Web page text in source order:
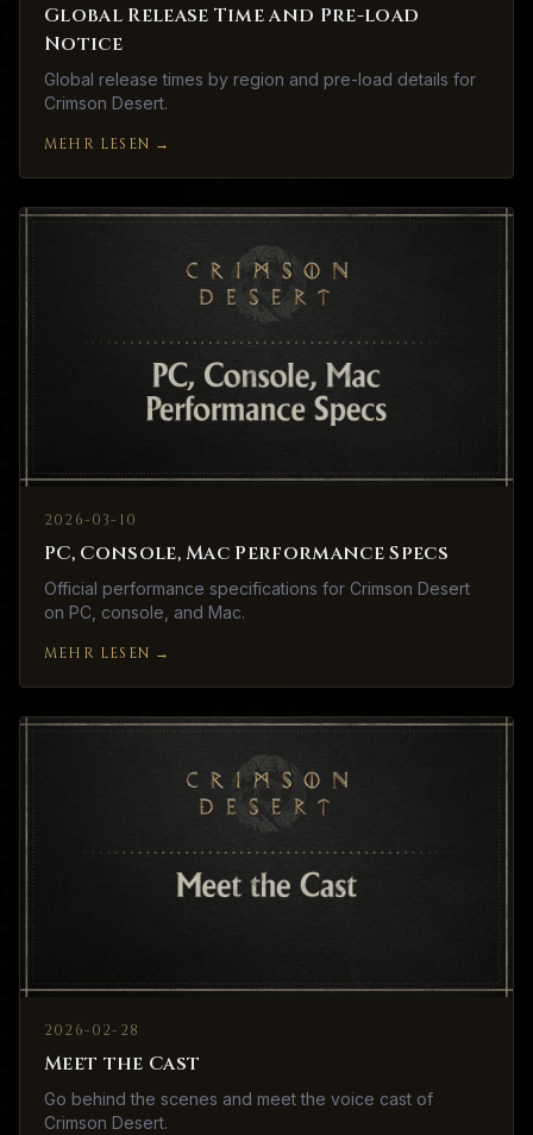
Global Release Time and Pre-load
Notice
Global release times by region and pre-load details for
Crimson Desert.
MEHR LESEN →
2026-03-10
PC, Console, Mac Performance Specs
Official performance specifications for Crimson Desert
on PC, console, and Mac.
MEHR LESEN →
2026-02-28
Meet the Cast
Go behind the scenes and meet the voice cast of
Crimson Desert.